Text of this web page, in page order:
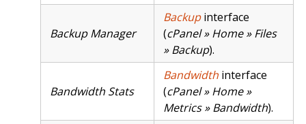
Backup Manager
Backupinterface
(cPanel » Home » Files
» Backup).
Bandwidth Stats
Bandwidthinterface
(cPanel » Home »
Metrics » Bandwidth).